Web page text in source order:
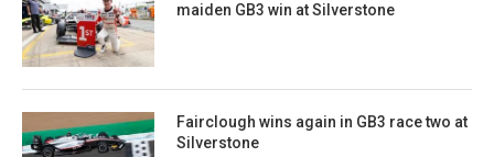
maiden GB3 win at Silverstone
Fairclough wins again in GB3 race two at
Silverstone